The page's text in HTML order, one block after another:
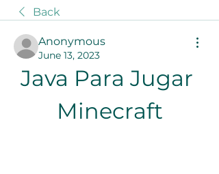
Back
Anonymous
June 13, 2023
Java Para Jugar
Minecraft